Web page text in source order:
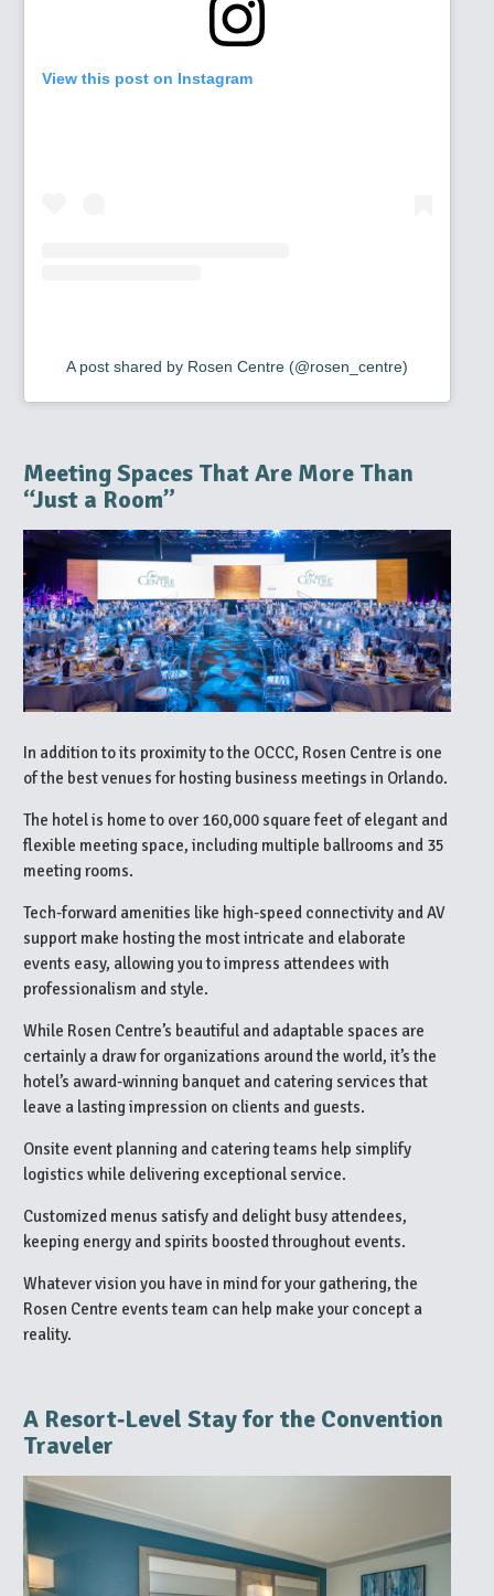
View this post on Instagram
A post shared by Rosen Centre (@rosen_centre)
Meeting Spaces That Are More Than
“Just a Room”
In addition to its proximity to the OCCC, Rosen Centre is one
of the best venues for hosting business meetings in Orlando.
The hotel is home to over 160,000 square feet of elegant and
flexible meeting space, including multiple ballrooms and 35
meeting rooms.
Tech-forward amenities like high-speed connectivity and AV
support make hosting the most intricate and elaborate
events easy, allowing you to impress attendees with
professionalism and style.
While Rosen Centre’s beautiful and adaptable spaces are
certainly a draw for organizations around the world, it’s the
hotel’s award-winning banquet and catering services that
leave a lasting impression on clients and guests.
Onsite event planning and catering teams help simplify
logistics while delivering exceptional service.
Customized menus satisfy and delight busy attendees,
keeping energy and spirits boosted throughout events.
Whatever vision you have in mind for your gathering, the
Rosen Centre events team can help make your concept a
reality.
A Resort‑Level Stay for the Convention
Traveler